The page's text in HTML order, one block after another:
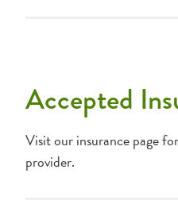
Accepted
Visit our insurance page
provider.